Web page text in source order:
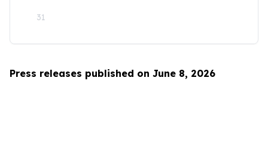
31
Press releases published on June 8, 2026